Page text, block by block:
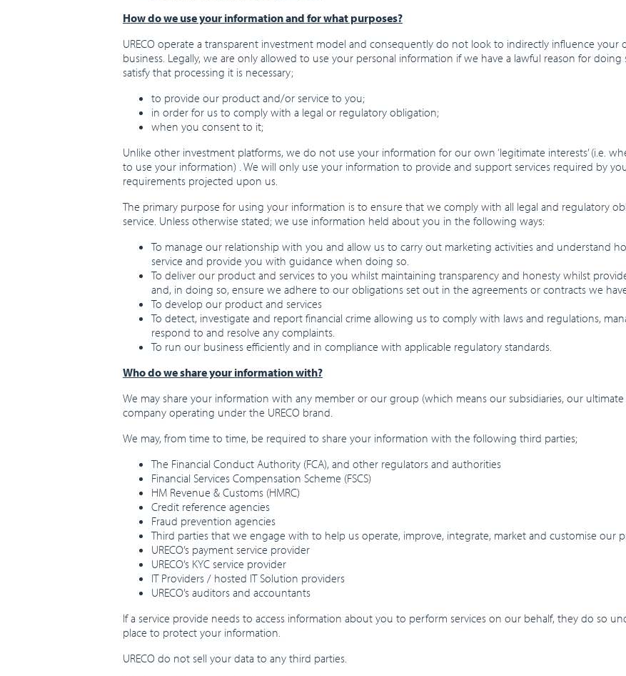
How do we use your information and for what purposes?
URECO operate a transparent investment model and consequently do not look to indirectly influence
business. Legally, we are only allowed to use your personal information if we have a lawful reason for
satisfy that processing it is necessary;
to provide our product and/or service to you;
in order for us to comply with a legal or regulatory obligation;
when you consent to it;
Unlike other investment platforms, we do not use your information for our own ‘legitimate interests’ (i.e.
to use your information) . We will only use your information to provide and support services required by
requirements projected upon us.
The primary purpose for using your information is to ensure that we comply with all legal and regulatory
service. Unless otherwise stated; we use information held about you in the following ways:
To manage our relationship with you and allow us to carry out marketing activities and understand
service and provide you with guidance when doing so.
To deliver our product and services to you whilst maintaining transparency and honesty whilst
and, in doing so, ensure we adhere to our obligations set out in the agreements or contracts we
To develop our product and services
To detect, investigate and report financial crime allowing us to comply with laws and regulations,
respond to and resolve any complaints.
To run our business efficiently and in compliance with applicable regulatory standards.
Who do we share your information with?
We may share your information with any member or our group (which means our subsidiaries, our
company operating under the URECO brand.
We may, from time to time, be required to share your information with the following third parties;
The Financial Conduct Authority (FCA), and other regulators and authorities
Financial Services Compensation Scheme (FSCS)
HM Revenue & Customs (HMRC)
Credit reference agencies
Fraud prevention agencies
Third parties that we engage with to help us operate, improve, integrate, market and customise our
URECO’s payment service provider
URECO’s KYC service provider
IT Providers / hosted IT Solution providers
URECO’s auditors and accountants
If a service provide needs to access information about you to perform services on our behalf, they do so
place to protect your information.
URECO do not sell your data to any third parties.